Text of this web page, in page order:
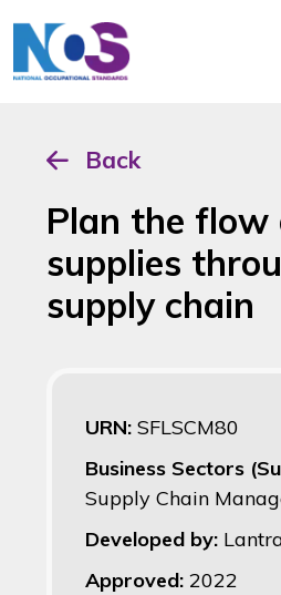
Back
Plan the flow
supplies
supply chain
URN: SFLSCM80
Business Sectors
Supply Chain
Developed by:
Approved: 2022